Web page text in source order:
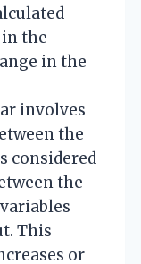
the
in the
involves
the
considered
the
This
or